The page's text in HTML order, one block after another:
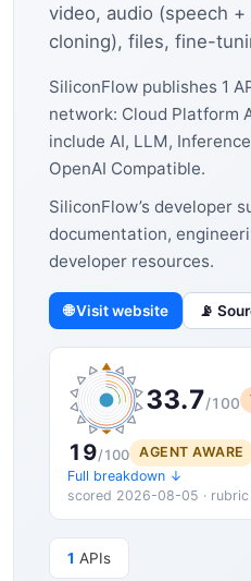
video, audio (speech
cloning), files, fine-
SiliconFlow publishes 1
network: Cloud Platform
include AI, LLM,
OpenAI Compatible.
SiliconFlow’s developer
documentation,
developer resources.
🌐 Visit website 📡
33.7/100
19/100
AGENT AWARE
Full breakdown ↓
scored 2026-08-05 · rubric
1 APIs